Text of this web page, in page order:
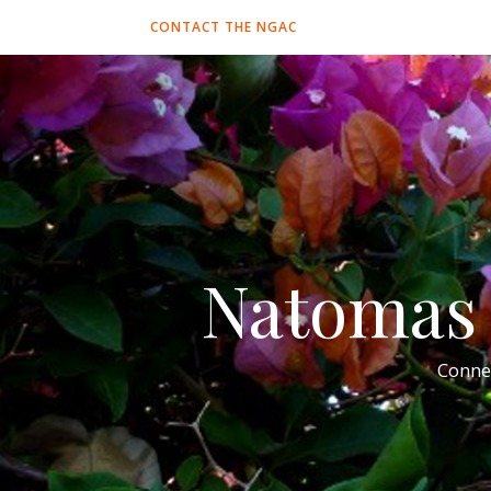
CONTACT THE NGAC